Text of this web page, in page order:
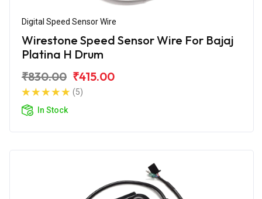
Digital Speed Sensor Wire
Wirestone Speed Sensor Wire For Bajaj
Platina H Drum
₹830.00 ₹415.00
(5)
In Stock